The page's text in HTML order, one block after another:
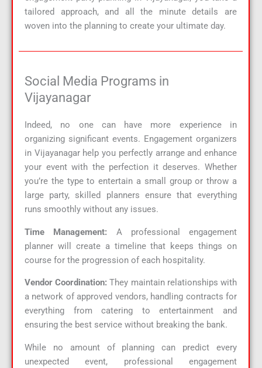
tailored approach, and all the minute details are
woven into the planning to create your ultimate day.
Social Media Programs in
Vijayanagar
Indeed, no one can have more experience in
organizing significant events. Engagement organizers
in Vijayanagar help you perfectly arrange and enhance
your event with the perfection it deserves. Whether
you’re the type to entertain a small group or throw a
large party, skilled planners ensure that everything
runs smoothly without any issues.
Time Management: A professional engagement
planner will create a timeline that keeps things on
course for the progression of each hospitality.
Vendor Coordination: They maintain relationships with
a network of approved vendors, handling contracts for
everything from catering to entertainment and
ensuring the best service without breaking the bank.
While no amount of planning can predict every
unexpected event, professional engagement